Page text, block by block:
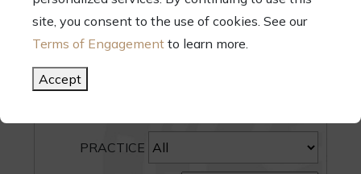
site, you consent to the use of cookies. See our
Terms of Engagement to learn more.
Accept
SEARCH
CATEGORY
PRACTICE